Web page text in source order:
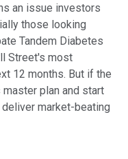
an issue investors
those looking
Tandem Diabetes
Street's most
12 months. But if the
plan and start
market-beating